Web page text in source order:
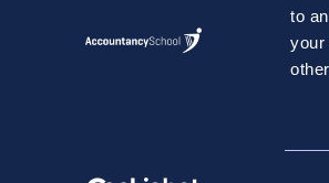
to
your
©AccountancySchool.com
AccountancySchool.com is a